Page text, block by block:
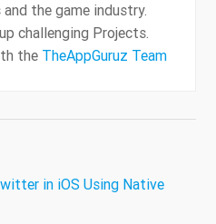
the game industry.
challenging Projects.
the TheAppGuruz Team
in iOS Using Native